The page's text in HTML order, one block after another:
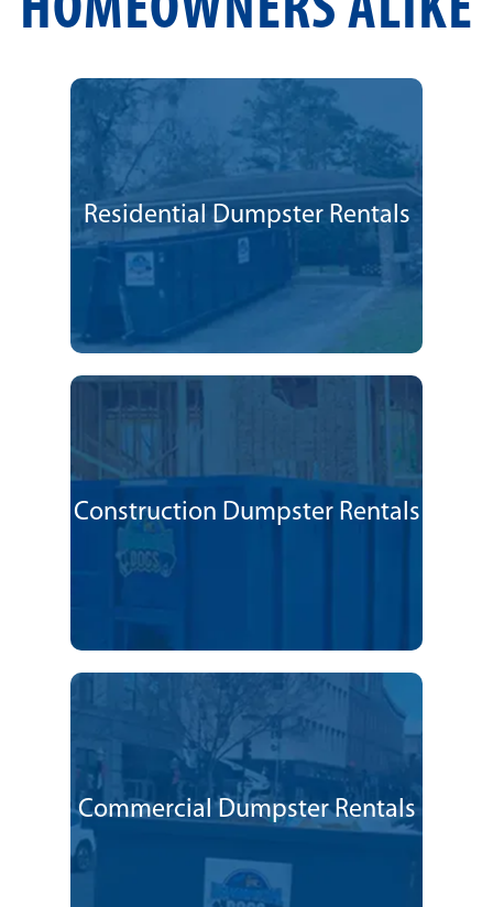
HOMEOWNERS ALIKE
Residential Dumpster Rentals
Construction Dumpster Rentals
Commercial Dumpster Rentals